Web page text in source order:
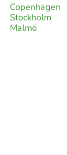
Copenhagen
Stockholm
Malmö